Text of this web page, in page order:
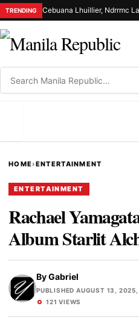
TRENDING
HOME›ENTERTAINMENT
ENTERTAINMENT
Rachael
Album Starlit
ByGabriel
PUBLISHED AUGUST 13,
121 VIEWS